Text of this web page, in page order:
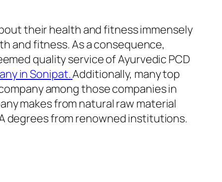
their health and fitness immensely
and fitness. As a consequence,
quality service of Ayurvedic PCD
in Sonipat.Additionally, many top
among those companies in
makes from natural raw material
degrees from renowned institutions.